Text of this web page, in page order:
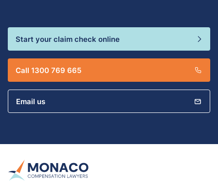
Start your claim check online
Call 1300 769 665
Email us